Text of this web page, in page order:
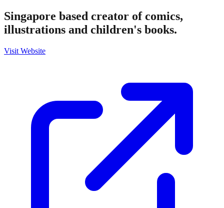
Singapore based creator of comics,
illustrations and children's books.
Visit Website